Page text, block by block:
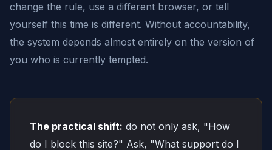
change the rule, use a different browser, or tell
yourself this time is different. Without accountability,
the system depends almost entirely on the version of
you who is currently tempted.
The practical shift: do not only ask, "How
do I block this site?" Ask, "What support do I